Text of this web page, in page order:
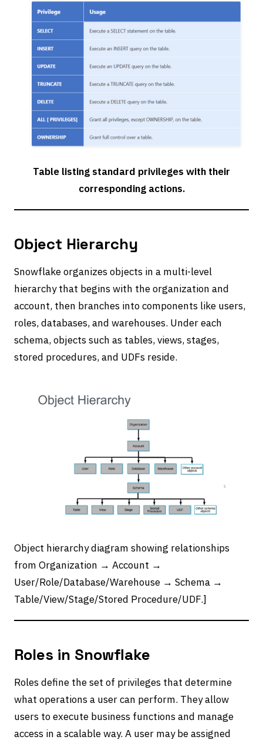
Table listing standard privileges with their
corresponding actions.
Object Hierarchy
Snowflake organizes objects in a multi-level
hierarchy that begins with the organization and
account, then branches into components like users,
roles, databases, and warehouses. Under each
schema, objects such as tables, views, stages,
stored procedures, and UDFs reside.
Object hierarchy diagram showing relationships
from Organization → Account →
User/Role/Database/Warehouse → Schema →
Table/View/Stage/Stored Procedure/UDF.]
Roles in Snowflake
Roles define the set of privileges that determine
what operations a user can perform. They allow
users to execute business functions and manage
access in a scalable way. A user may be assigned